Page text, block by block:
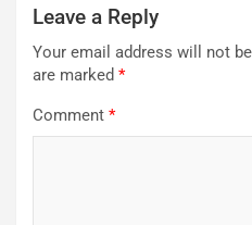
Leave a Reply
Your email address will not
are marked *
Comment *